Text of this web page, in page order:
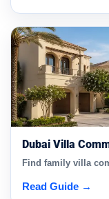
Dubai Villa
Find family villa
Read Guide →